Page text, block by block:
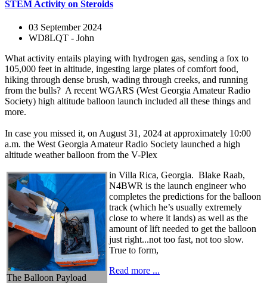
STEM Activity on Steroids
03 September 2024
WD8LQT - John
What activity entails playing with hydrogen gas, sending a fox to
105,000 feet in altitude, ingesting large plates of comfort food,
hiking through dense brush, wading through creeks, and running
from the bulls? A recent WGARS (West Georgia Amateur Radio
Society) high altitude balloon launch included all these things and
more.
In case you missed it, on August 31, 2024 at approximately 10:00
a.m. the West Georgia Amateur Radio Society launched a high
altitude weather balloon from the V-Plex
The Balloon Payload
in Villa Rica, Georgia. Blake Raab,
N4BWR is the launch engineer who
completes the predictions for the balloon
track (which he’s usually extremely
close to where it lands) as well as the
amount of lift needed to get the balloon
just right...not too fast, not too slow.
True to form,
Read more ...